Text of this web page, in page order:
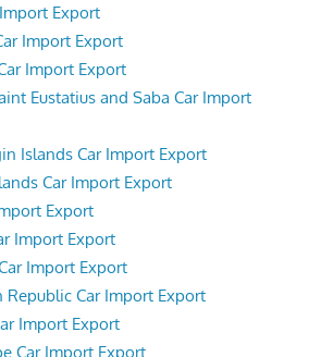
Export
Import Export
Import Export
Eustatius and Saba Car Import
Islands Car Import Export
Car Import Export
Export
Import Export
Import Export
Republic Car Import Export
Import Export
Car Import Export